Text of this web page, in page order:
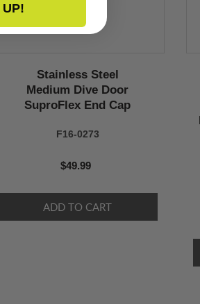
Stainless Steel
Medium Dive Door
SuproFlex End Cap
F16-0273
$49.99
UP!